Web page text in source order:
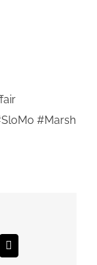
#Marsh
Email